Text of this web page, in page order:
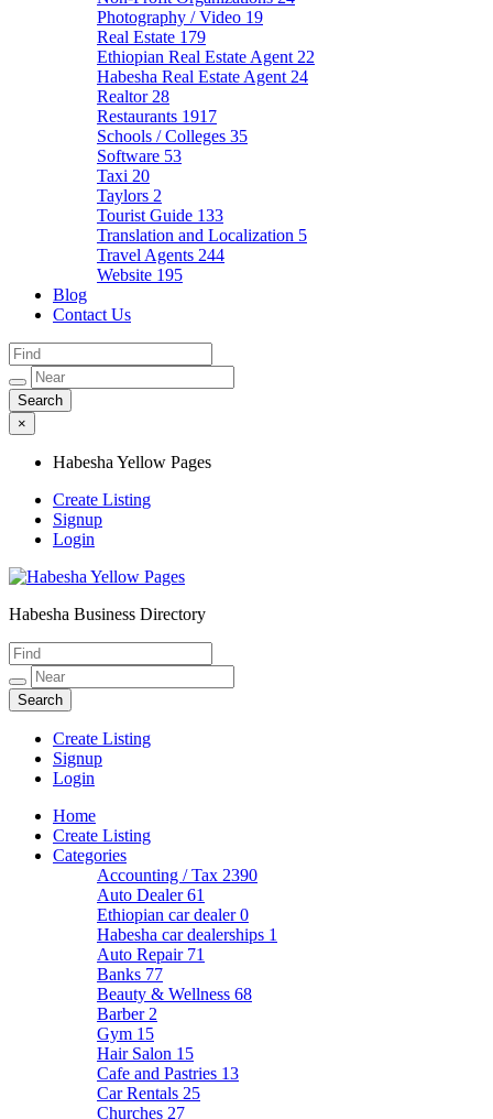
Photography / Video 19
Real Estate 179
Ethiopian Real Estate Agent 22
Habesha Real Estate Agent 24
Realtor 28
Restaurants 1917
Schools / Colleges 35
Software 53
Taxi 20
Taylors 2
Tourist Guide 133
Translation and Localization 5
Travel Agents 244
Website 195
Blog
Contact Us
×
Habesha Yellow Pages
Create Listing
Signup
Login
Habesha Yellow Pages
Habesha Business Directory
Create Listing
Signup
Login
Home
Create Listing
Categories
Accounting / Tax 2390
Auto Dealer61
Ethiopian car dealer0
Habesha car dealerships 1
Auto Repair 71
Banks 77
Beauty & Wellness 68
Barber 2
Gym 15
Hair Salon 15
Cafe and Pastries 13
Car Rentals 25
Churches 27